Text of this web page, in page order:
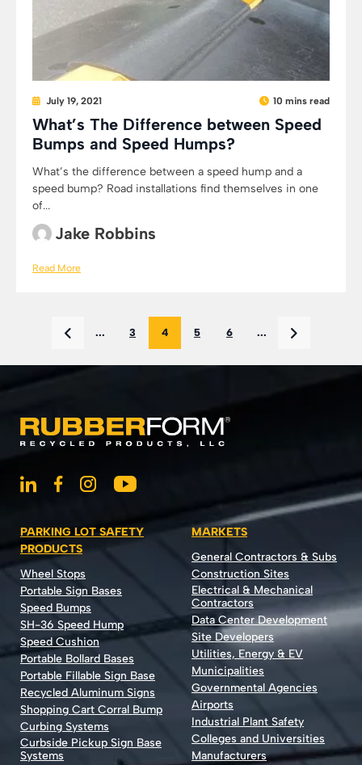
July 19, 2021 10 mins read
What’s The Difference between Speed
Bumps and Speed Humps?
What’s the difference between a speed hump and a
speed bump? Road installations find themselves in one
of...
Jake Robbins
Read More
... 3 4 5 6 ...
PARKING LOT SAFETY
PRODUCTS
Wheel Stops
Portable Sign Bases
Speed Bumps
SH-36 Speed Hump
Speed Cushion
Portable Bollard Bases
Portable Fillable Sign Base
Recycled Aluminum Signs
Shopping Cart Corral Bump
Curbing Systems
Curbside Pickup Sign Base
Systems
MARKETS
General Contractors & Subs
Construction Sites
Electrical & Mechanical
Contractors
Data Center Development
Site Developers
Utilities, Energy & EV
Municipalities
Governmental Agencies
Airports
Industrial Plant Safety
Colleges and Universities
Manufacturers